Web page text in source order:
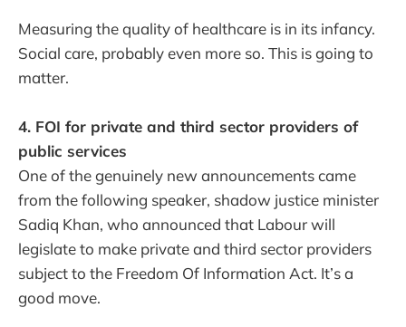
Measuring the quality of healthcare is in its infancy.
Social care, probably even more so. This is going to
matter.
4. FOI for private and third sector providers of
public services
One of the genuinely new announcements came
from the following speaker, shadow justice minister
Sadiq Khan, who announced that Labour will
legislate to make private and third sector providers
subject to the Freedom Of Information Act. It’s a
good move.